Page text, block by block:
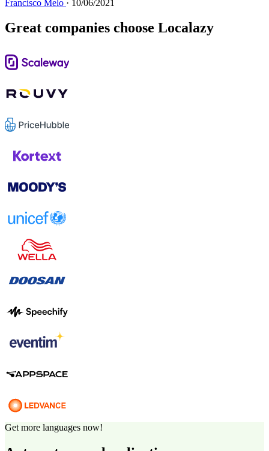
Francisco Melo · 10/06/2021
Great companies choose Localazy
Get more languages now!